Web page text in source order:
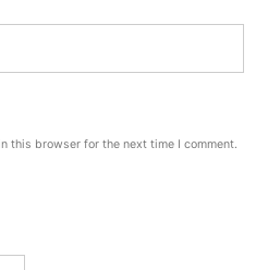
this browser for the next time I comment.